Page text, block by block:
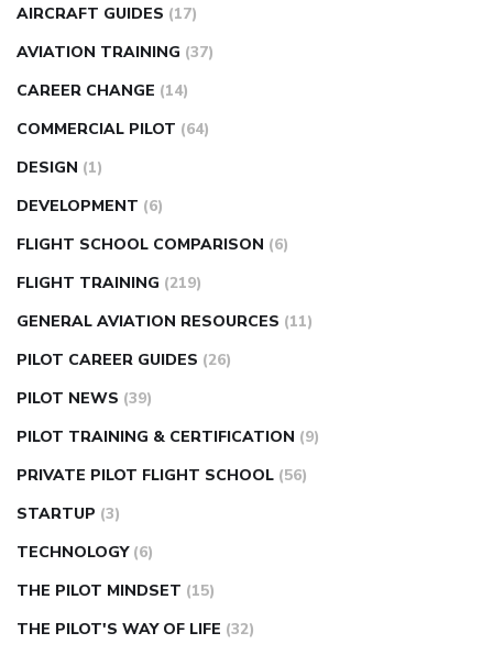
AIRCRAFT GUIDES (17)
AVIATION TRAINING (37)
CAREER CHANGE (14)
COMMERCIAL PILOT (64)
DESIGN (1)
DEVELOPMENT (6)
FLIGHT SCHOOL COMPARISON (6)
FLIGHT TRAINING (219)
GENERAL AVIATION RESOURCES (11)
PILOT CAREER GUIDES (26)
PILOT NEWS (39)
PILOT TRAINING & CERTIFICATION (9)
PRIVATE PILOT FLIGHT SCHOOL (56)
STARTUP (3)
TECHNOLOGY (6)
THE PILOT MINDSET (15)
THE PILOT'S WAY OF LIFE (32)